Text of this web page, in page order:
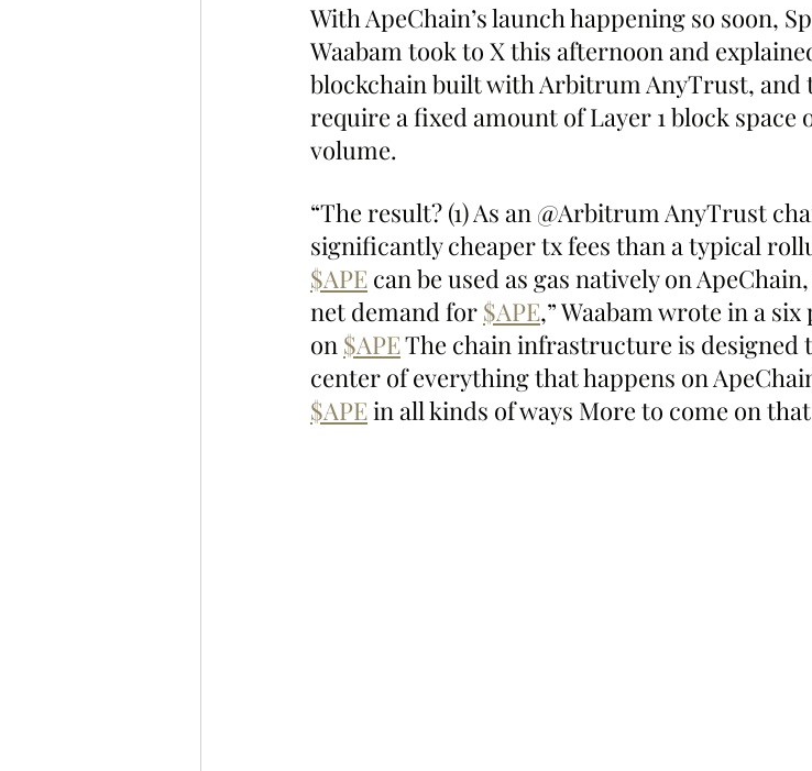
With ApeChain’s launch happening so soon,
Waabam took to X this afternoon and
blockchain built with Arbitrum AnyTrust, and
require a fixed amount of Layer 1 block
volume.
“The result? (1) As an @Arbitrum AnyTrust
significantly cheaper tx fees than a typical
$APE can be used as gas natively on
net demand for $APE,” Waabam wrote in a
on $APE The chain infrastructure is designed
center of everything that happens on
$APE in all kinds of ways More to come on